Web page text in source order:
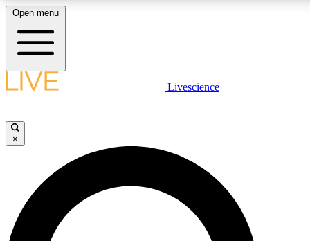
LIVE SCIENCE PLUS
JOIN FREE
LIVE SCIENCE PRO
Open menu
Livescience
×